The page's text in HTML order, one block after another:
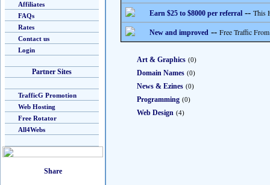
Affiliates
FAQs
Rates
Contact us
Login
Partner Sites
TrafficG Promotion
Web Hosting
Free Rotator
All4Webs
Earn $25 to $8000 per referral -- This
New and improved -- Free Traffic
Art & Graphics (0)
Domain Names (0)
News & Ezines (0)
Programming (0)
Web Design (4)